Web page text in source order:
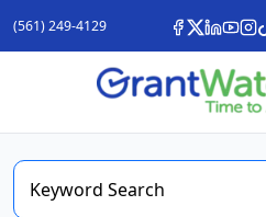
(561) 249-4129